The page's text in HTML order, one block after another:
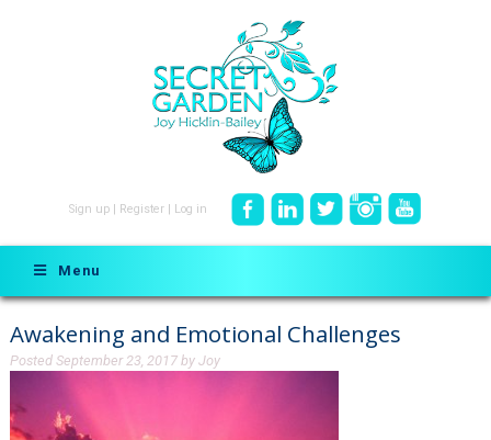
Sign up Register Log in
Menu
Awakening and Emotional Challenges
Posted September 23, 2017by Joy